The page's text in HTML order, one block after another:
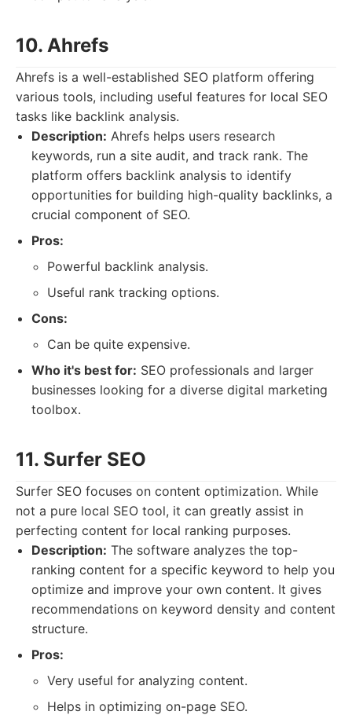
10. Ahrefs
Ahrefs is a well-established SEO platform offering
various tools, including useful features for local SEO
tasks like backlink analysis.
Description: Ahrefs helps users research
keywords, run a site audit, and track rank. The
platform offers backlink analysis to identify
opportunities for building high-quality backlinks, a
crucial component of SEO.
Pros:
Powerful backlink analysis.
Useful rank tracking options.
Cons:
Can be quite expensive.
Who it's best for: SEO professionals and larger
businesses looking for a diverse digital marketing
toolbox.
11. Surfer SEO
Surfer SEO focuses on content optimization. While
not a pure local SEO tool, it can greatly assist in
perfecting content for local ranking purposes.
Description: The software analyzes the top-
ranking content for a specific keyword to help you
optimize and improve your own content. It gives
recommendations on keyword density and content
structure.
Pros:
Very useful for analyzing content.
Helps in optimizing on-page SEO.